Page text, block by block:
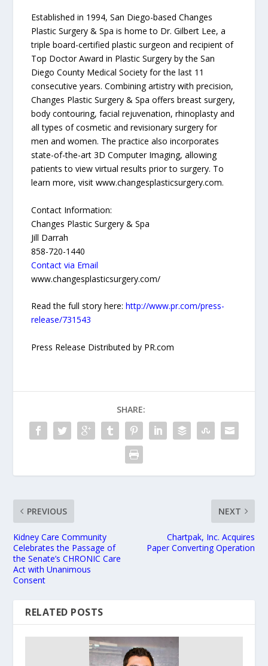
Established in 1994, San Diego-based Changes
Plastic Surgery & Spa is home to Dr. Gilbert Lee, a
triple board-certified plastic surgeon and recipient of
Top Doctor Award in Plastic Surgery by the San
Diego County Medical Society for the last 11
consecutive years. Combining artistry with precision,
Changes Plastic Surgery & Spa offers breast surgery,
body contouring, facial rejuvenation, rhinoplasty and
all types of cosmetic and revisionary surgery for
men and women. The practice also incorporates
state-of-the-art 3D Computer Imaging, allowing
patients to view virtual results prior to surgery. To
learn more, visit www.changesplasticsurgery.com.
Contact Information:
Changes Plastic Surgery & Spa
Jill Darrah
858-720-1440
Contact via Email
www.changesplasticsurgery.com/
Read the full story here:http://www.pr.com/press-
release/731543
Press Release Distributed by PR.com
SHARE:
PREVIOUS
Kidney Care Community
Celebrates the Passage of
the Senate’s CHRONIC Care
Act with Unanimous
Consent
NEXT
Chartpak, Inc. Acquires
Paper Converting Operation
RELATED POSTS